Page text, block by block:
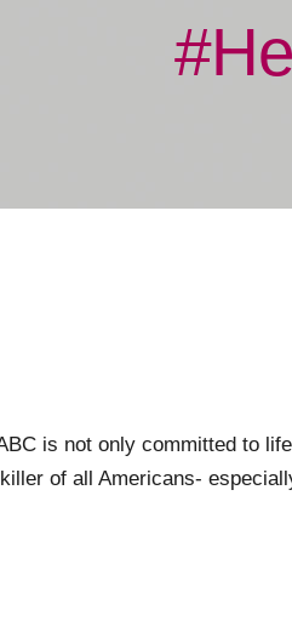
is not only committed to
of all Americans-